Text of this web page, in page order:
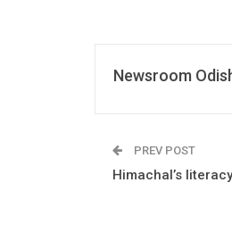
Newsroom
PREV POST
Himachal’s